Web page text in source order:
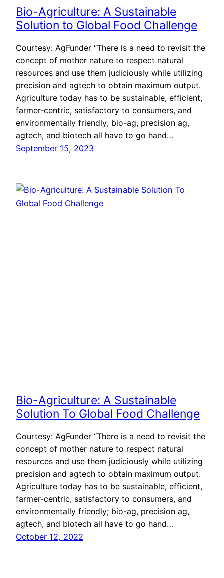
Bio-Agriculture: A Sustainable
Solution to Global Food Challenge
Courtesy: AgFunder “There is a need to revisit the
concept of mother nature to respect natural
resources and use them judiciously while utilizing
precision and agtech to obtain maximum output.
Agriculture today has to be sustainable, efficient,
farmer-centric, satisfactory to consumers, and
environmentally friendly; bio-ag, precision ag,
agtech, and biotech all have to go hand…
September 15, 2023
Bio-Agriculture: A Sustainable
Solution To Global Food Challenge
Courtesy: AgFunder “There is a need to revisit the
concept of mother nature to respect natural
resources and use them judiciously while utilizing
precision and agtech to obtain maximum output.
Agriculture today has to be sustainable, efficient,
farmer-centric, satisfactory to consumers, and
environmentally friendly; bio-ag, precision ag,
agtech, and biotech all have to go hand…
October 12, 2022